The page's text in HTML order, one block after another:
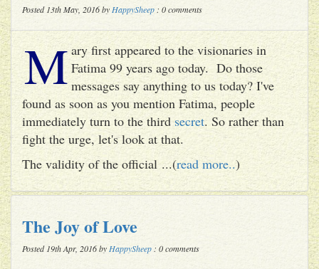
Posted 13th May, 2016 by HappySheep : 0 comments
M ary first appeared to the visionaries in
Fatima 99 years ago today. Do those
messages say anything to us today? I've
found as soon as you mention Fatima, people
immediately turn to the thirdsecret. So rather than
fight the urge, let's look at that.
The validity of the official ...(read more..)
The Joy of Love
Posted 19th Apr, 2016 by HappySheep : 0 comments